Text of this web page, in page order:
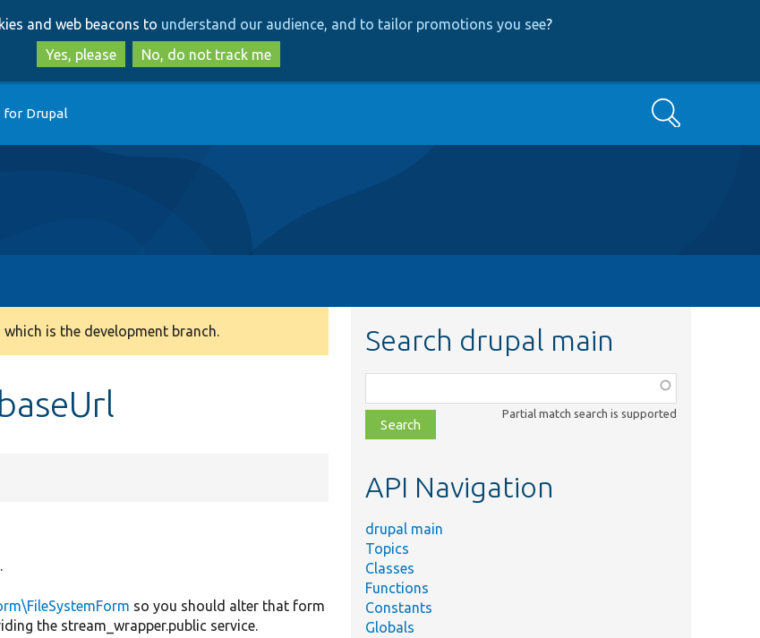
to
main
content
to
search
and web beacons to understand our audience, and to tailor promotions you see?
Yes, please
No, do not track me
for Drupal Search
is the development branch.
so you should alter that form
the stream_wrapper.public service.
Search drupal main
class,
file,
topic,
Partial match search is supported
API Navigation
drupal main
Topics
Classes
Functions
Constants
Globals